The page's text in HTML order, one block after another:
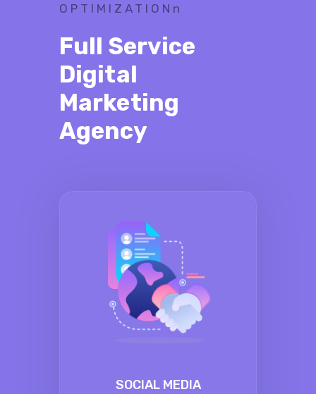
OPTIMIZATIONn
Full Service
Digital
Marketing
Agency
SOCIAL MEDIA